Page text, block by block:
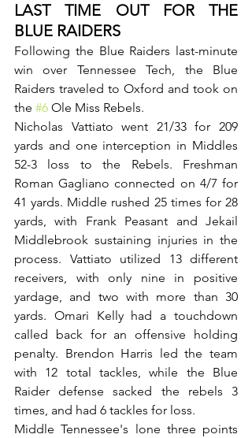
LAST TIME OUT FOR THE
BLUE RAIDERS
Following the Blue Raiders last-minute
win over Tennessee Tech, the Blue
Raiders traveled to Oxford and took on
the #6 Ole Miss Rebels.
Nicholas Vattiato went 21/33 for 209
yards and one interception in Middles
52-3 loss to the Rebels. Freshman
Roman Gagliano connected on 4/7 for
41 yards. Middle rushed 25 times for 28
yards, with Frank Peasant and Jekail
Middlebrook sustaining injuries in the
process. Vattiato utilized 13 different
receivers, with only nine in positive
yardage, and two with more than 30
yards. Omari Kelly had a touchdown
called back for an offensive holding
penalty. Brendon Harris led the team
with 12 total tackles, while the Blue
Raider defense sacked the rebels 3
times, and had 6 tackles for loss.
Middle Tennessee's lone three points